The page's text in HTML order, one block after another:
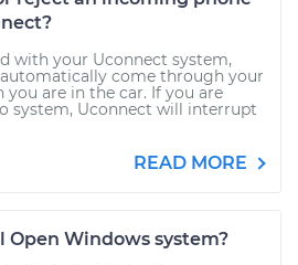
with your Uconnect system,
come through your
you are in the car. If you are
system, Uconnect will interrupt
READ MORE
Open Windows system?